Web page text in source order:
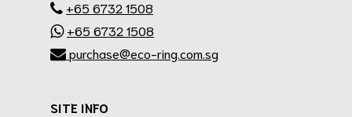
+65 6732 1508
+65 6732 1508
purchase@eco-ring.com.sg
SITE INFO